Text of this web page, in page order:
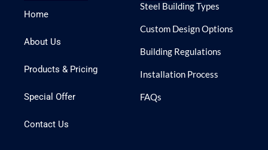
Home
About Us
Products & Pricing
Special Offer
Contact Us
Steel Building Types
Custom Design Options
Building Regulations
Installation Process
FAQs